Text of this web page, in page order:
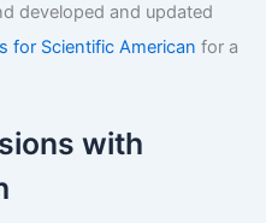
developed and updated
for Scientific American for a
with